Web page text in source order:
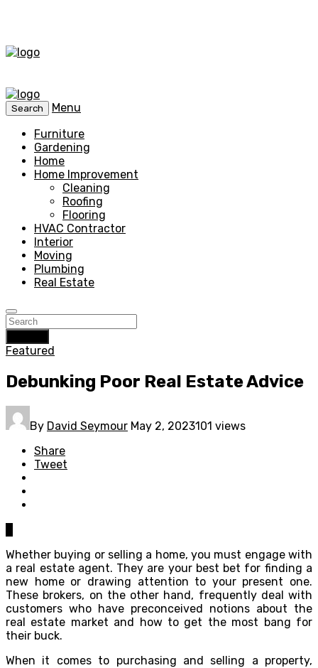
Search
Menu
Furniture
Gardening
Home
Home Improvement
Cleaning
Roofing
Flooring
HVAC Contractor
Interior
Moving
Plumbing
Real Estate
Featured
Debunking Poor Real Estate Advice
By David Seymour May 2, 2023101 views
Share
Tweet
Whether buying or selling a home, you must engage with
a real estate agent. They are your best bet for finding a
new home or drawing attention to your present one.
These brokers, on the other hand, frequently deal with
customers who have preconceived notions about the
real estate market and how to get the most bang for
their buck.
When it comes to purchasing and selling a property,